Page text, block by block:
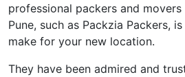
professional packers and
Pune, such as Packzia Packers,
make for your new location.
They have been admired and